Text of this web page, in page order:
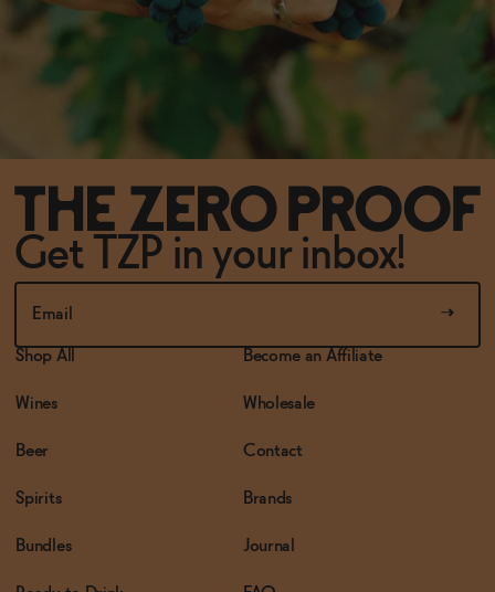
Get TZP in your inbox!
Shop All
Wines
Beer
Spirits
Bundles
Become an Affiliate
Wholesale
Contact
Brands
Journal